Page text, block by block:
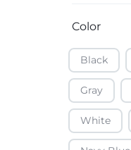
Color
Black
Gray
White